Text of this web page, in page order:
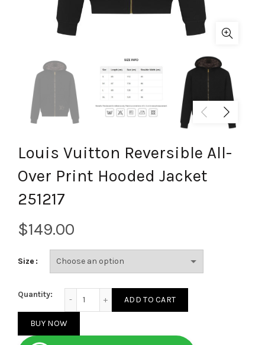
Louis Vuitton Reversible All-
Over Print Hooded Jacket
251217
$
Size
Quantity:
ADD TO CART
BUY NOW